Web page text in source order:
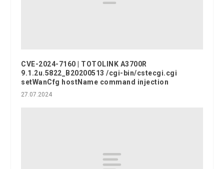
CVE-2024-7160 | TOTOLINK A3700R
9.1.2u.5822_B20200513 /cgi-bin/cstecgi.cgi
setWanCfg hostName command injection
27.07.2024